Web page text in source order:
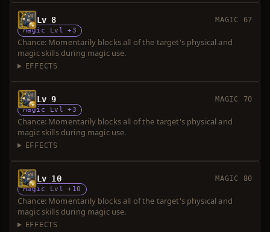
Lv 8 MAGIC 67
Magic Lvl +3
Chance: Momentarily blocks all of the target's physical and
magic skills during magic use.
EFFECTS
Lv 9 MAGIC 70
Magic Lvl +3
Chance: Momentarily blocks all of the target's physical and
magic skills during magic use.
EFFECTS
Lv 10 MAGIC 80
Magic Lvl +10
Chance: Momentarily blocks all of the target's physical and
magic skills during magic use.
EFFECTS